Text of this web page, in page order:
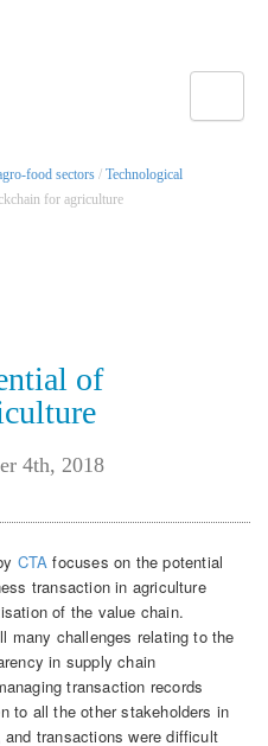
food sectors / Technological
for agriculture
of
4th, 2018
CTA focuses on the potential
transaction in agriculture
of the value chain.
many challenges relating to the
in supply chain
transaction records
to all the other stakeholders in
transactions were difficult